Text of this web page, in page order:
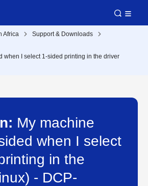
Africa
Support & Downloads
when I select 1-sided printing in the driver
My machine
when I select
in the
- DCP-